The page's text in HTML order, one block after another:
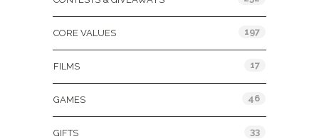
CORE VALUES 197
FILMS 17
GAMES 46
GIFTS 33